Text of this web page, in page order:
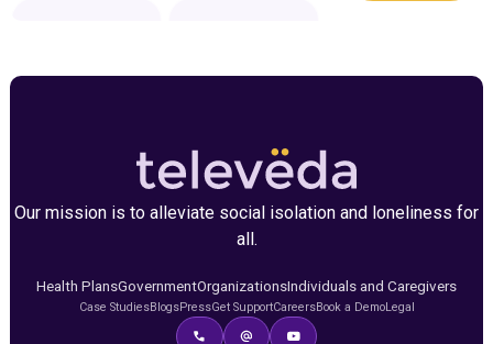
Our mission is to alleviate social isolation and loneliness for
all.
Health PlansGovernmentOrganizationsIndividuals and Caregivers
Case StudiesBlogsPressGet SupportCareersBook a DemoLegal